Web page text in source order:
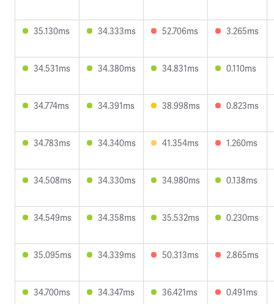
35.130ms 34.333ms 52.706ms 3.265ms
34.531ms 34.380ms 34.831ms 0.110ms
34.774ms 34.391ms 38.998ms 0.823ms
34.783ms 34.340ms 41.354ms 1.260ms
34.508ms 34.330ms 34.980ms 0.138ms
34.549ms 34.358ms 35.532ms 0.230ms
35.095ms 34.339ms 50.313ms 2.865ms
34.700ms 34.347ms 36.421ms 0.491ms